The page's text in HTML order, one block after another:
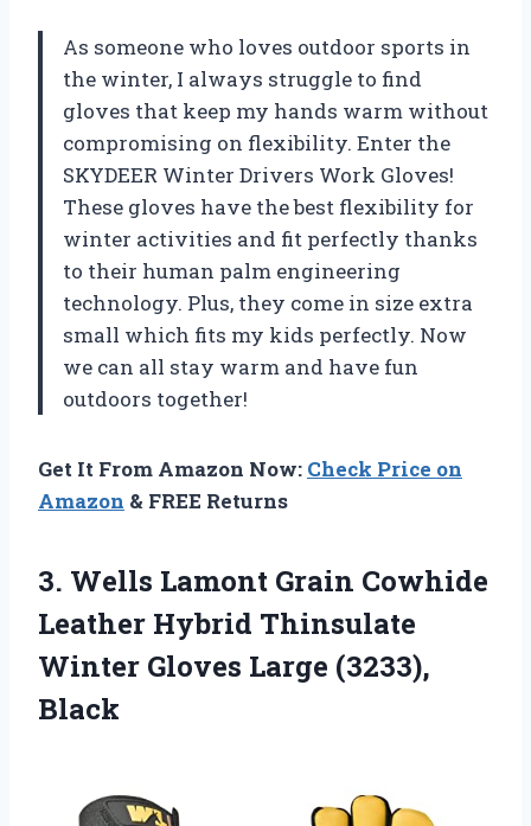
As someone who loves outdoor sports in
the winter, I always struggle to find
gloves that keep my hands warm without
compromising on flexibility. Enter the
SKYDEER Winter Drivers Work Gloves!
These gloves have the best flexibility for
winter activities and fit perfectly thanks
to their human palm engineering
technology. Plus, they come in size extra
small which fits my kids perfectly. Now
we can all stay warm and have fun
outdoors together!
Get It From Amazon Now: Check Price on
Amazon & FREE Returns
3. Wells Lamont Grain Cowhide
Leather Hybrid Thinsulate
Winter Gloves Large (3233),
Black